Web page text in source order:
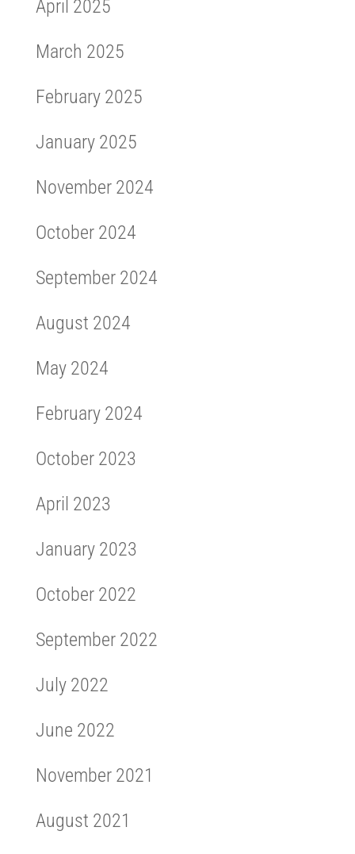
April 2025
March 2025
February 2025
January 2025
November 2024
October 2024
September 2024
August 2024
May 2024
February 2024
October 2023
April 2023
January 2023
October 2022
September 2022
July 2022
June 2022
November 2021
August 2021